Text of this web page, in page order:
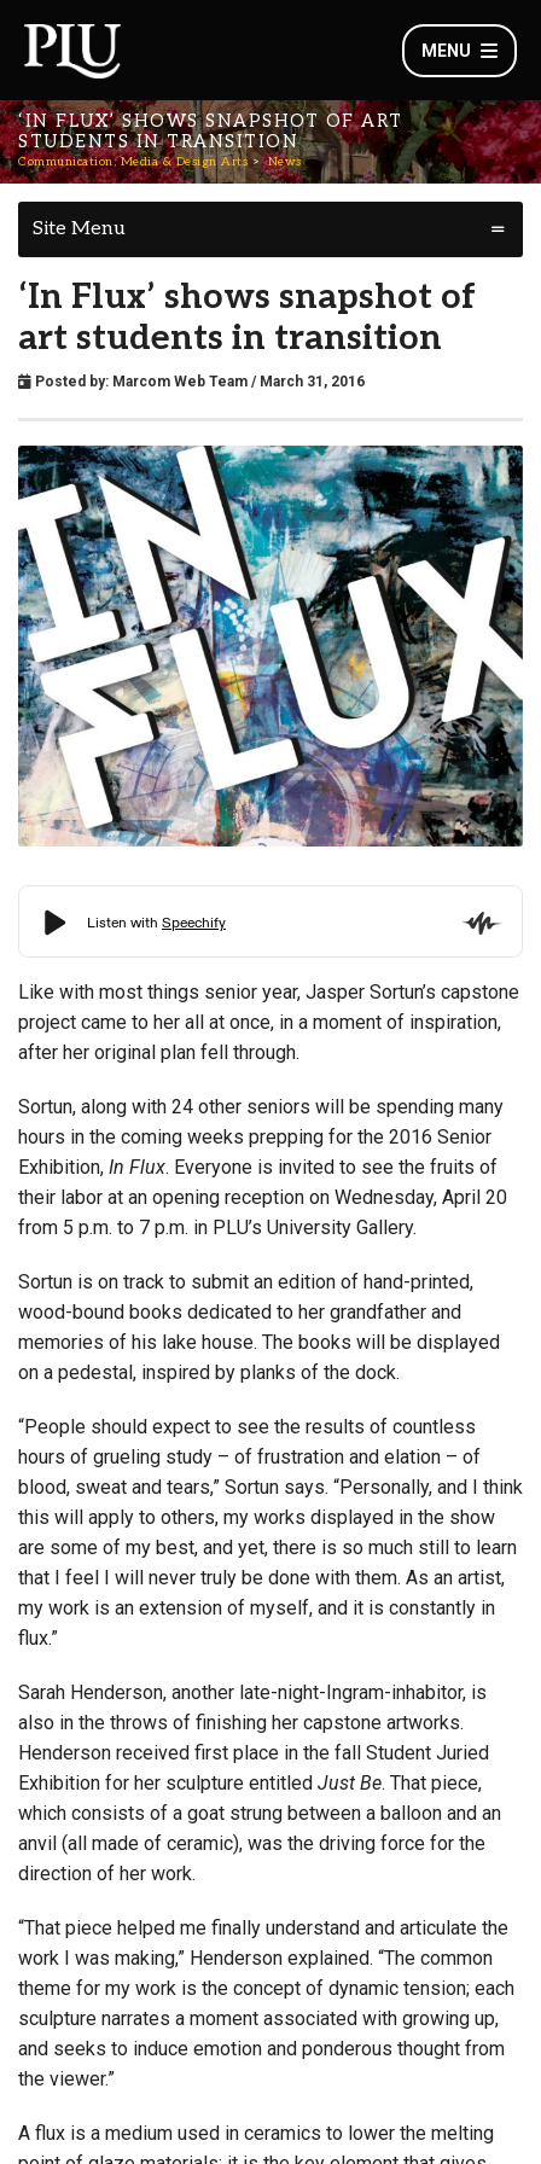
MENU
‘IN FLUX’ SHOWS SNAPSHOT OF ART
STUDENTS IN TRANSITION
Communication, Media & Design Arts News
Site Menu
‘In Flux’ shows snapshot of
art students in transition
Posted by: Marcom Web Team / March 31, 2016
Like with most things senior year, Jasper Sortun’s capstone
project came to her all at once, in a moment of inspiration,
after her original plan fell through.
Sortun, along with 24 other seniors will be spending many
hours in the coming weeks prepping for the 2016 Senior
Exhibition, In Flux. Everyone is invited to see the fruits of
their labor at an opening reception on Wednesday, April 20
from 5 p.m. to 7 p.m. in PLU’s University Gallery.
Sortun is on track to submit an edition of hand-printed,
wood-bound books dedicated to her grandfather and
memories of his lake house. The books will be displayed
on a pedestal, inspired by planks of the dock.
“People should expect to see the results of countless
hours of grueling study – of frustration and elation – of
blood, sweat and tears,” Sortun says. “Personally, and I think
this will apply to others, my works displayed in the show
are some of my best, and yet, there is so much still to learn
that I feel I will never truly be done with them. As an artist,
my work is an extension of myself, and it is constantly in
flux.”
Sarah Henderson, another late-night-Ingram-inhabitor, is
also in the throws of finishing her capstone artworks.
Henderson received first place in the fall Student Juried
Exhibition for her sculpture entitled Just Be. That piece,
which consists of a goat strung between a balloon and an
anvil (all made of ceramic), was the driving force for the
direction of her work.
“That piece helped me finally understand and articulate the
work I was making,” Henderson explained. “The common
theme for my work is the concept of dynamic tension; each
sculpture narrates a moment associated with growing up,
and seeks to induce emotion and ponderous thought from
the viewer.”
A flux is a medium used in ceramics to lower the melting